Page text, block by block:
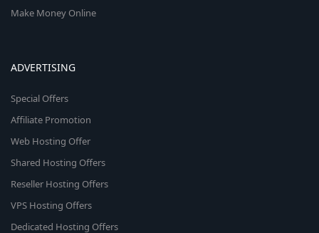
Make Money Online
ADVERTISING
Special Offers
Affiliate Promotion
Web Hosting Offer
Shared Hosting Offers
Reseller Hosting Offers
VPS Hosting Offers
Dedicated Hosting Offers